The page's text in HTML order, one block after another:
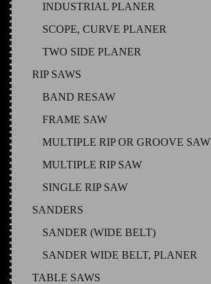
INDUSTRIAL PLANER
SCOPE, CURVE PLANER
TWO SIDE PLANER
RIP SAWS
BAND RESAW
FRAME SAW
MULTIPLE RIP OR GROOVE SAW
MULTIPLE RIP SAW
SINGLE RIP SAW
SANDERS
SANDER (WIDE BELT)
SANDER WIDE BELT, PLANER
TABLE SAWS